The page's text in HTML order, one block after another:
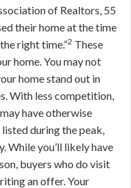
of Realtors, 55
their home at the time
right time.”2 These
home. You may not
home stand out in
With less competition,
have otherwise
during the peak,
While you’ll likely have
buyers who do visit
an offer. Your